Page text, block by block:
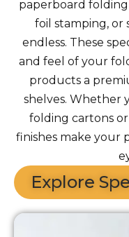
paperboard
foil stamping, or
endless. These
and feel of your
products a
shelves. Whether
folding cartons
finishes make your
Explore